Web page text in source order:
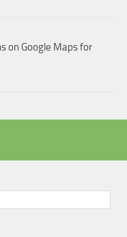
on Google Maps for